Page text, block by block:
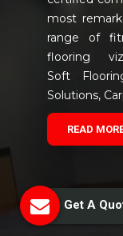
most
range of
flooring
Soft
Solutions,
READ
Get A